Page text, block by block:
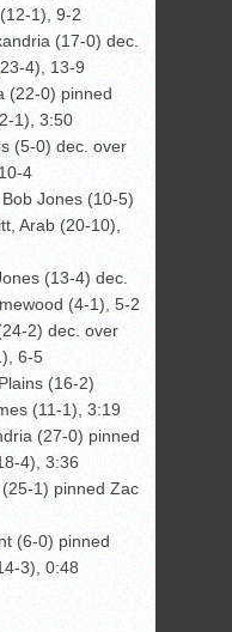
1), 9-2
(17-0) dec.
4), 13-9
(22-0) pinned
1), 3:50
(5-0) dec. over
4
Jones (10-5)
Arab (20-10),
(13-4) dec.
(4-1), 5-2
2) dec. over
6-5
(16-2)
(11-1), 3:19
(27-0) pinned
4), 3:36
1) pinned Zac
(6-0) pinned
3), 0:48